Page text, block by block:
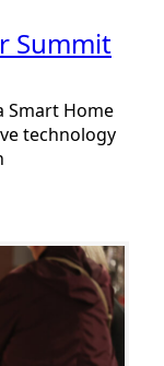
Summit
Smart Home
technology